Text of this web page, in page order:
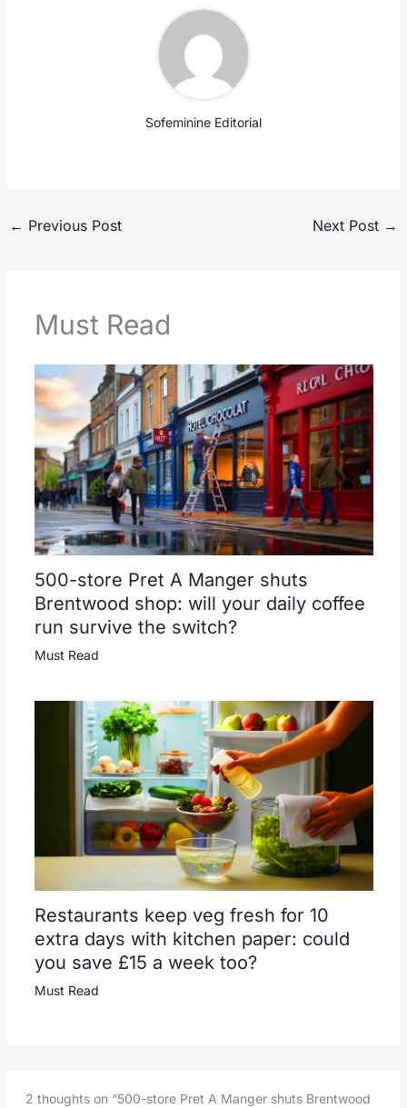
Sofeminine Editorial
← Previous Post Next Post →
Must Read
500-store Pret A Manger shuts
Brentwood shop: will your daily coffee
run survive the switch?
Must Read
Restaurants keep veg fresh for 10
extra days with kitchen paper: could
you save £15 a week too?
Must Read
2 thoughts on “500-store Pret A Manger shuts Brentwood